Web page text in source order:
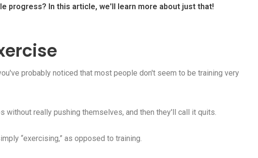
progress? In this article, we'll learn more about just that!
probably noticed that most people don't seem to be training very
without really pushing themselves, and then they'll call it quits.
“exercising,” as opposed to training.